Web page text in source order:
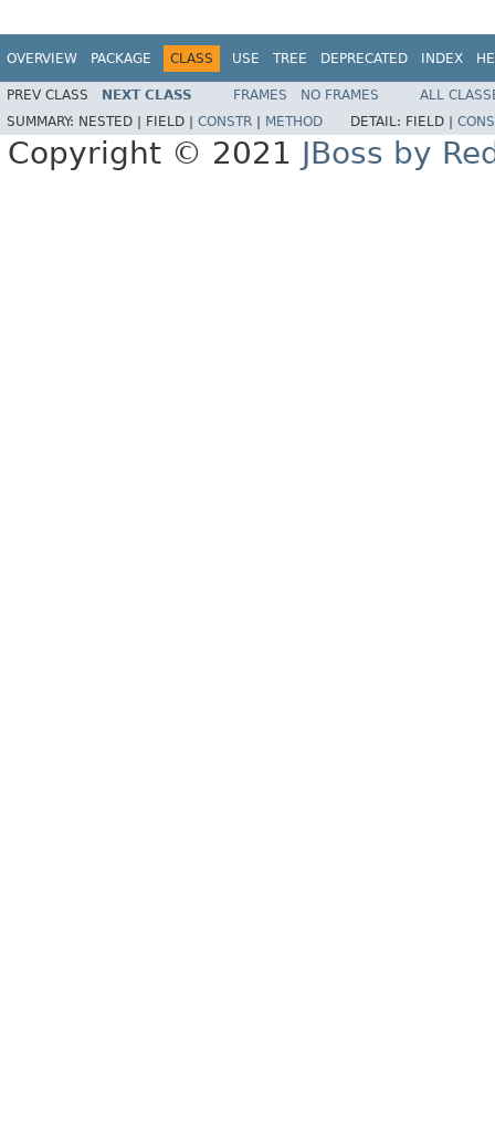
OVERVIEW PACKAGE CLASS USE TREE DEPRECATED INDEX
PREV CLASS NEXT CLASS FRAMES NO FRAMES
ALL
SUMMARY: NESTED | FIELD | CONSTR METHOD DETAIL: FIELD |
Copyright © 2021 JBoss by